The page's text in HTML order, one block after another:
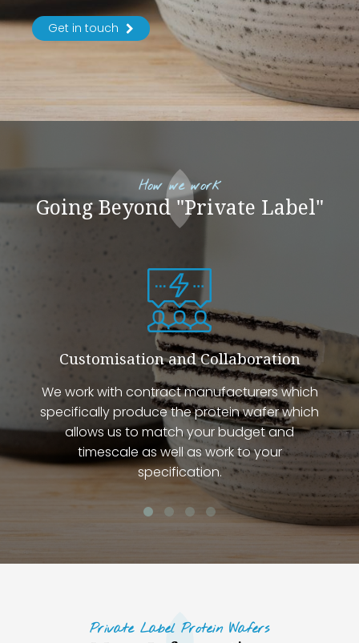
Get in touch
How we work
Going Beyond "Private Label"
Customisation and Collaboration
We work with contract manufacturers which
specifically produce the protein wafer which
allows us to match your budget and
timescale as well as work to your
specification.
Private Label Protein Wafers